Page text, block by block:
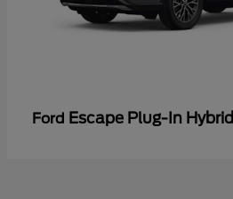
Ford Escape Plug-In Hybrid